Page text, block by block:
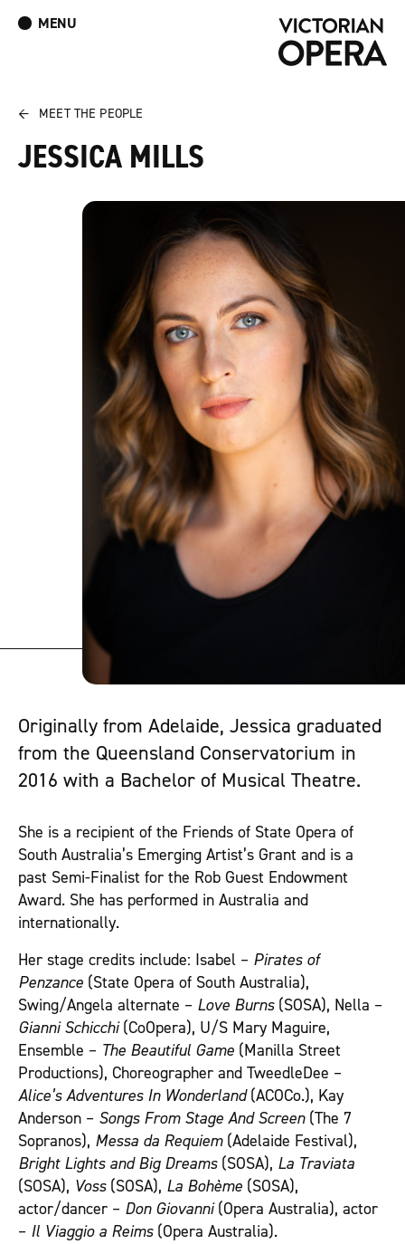
MENU
Book Tickets: The Turn of the Screw
Donate
← MEET THE PEOPLE
JESSICA MILLS
Originally from Adelaide, Jessica graduated
from the Queensland Conservatorium in
2016 with a Bachelor of Musical Theatre.
She is a recipient of the Friends of State Opera of
South Australia’s Emerging Artist’s Grant and is a
past Semi-Finalist for the Rob Guest Endowment
Award. She has performed in Australia and
internationally.
Her stage credits include: Isabel – Pirates of
Penzance (State Opera of South Australia),
Swing/Angela alternate – Love Burns (SOSA), Nella –
Gianni Schicchi(CoOpera), U/S Mary Maguire,
Ensemble – The Beautiful Game (Manilla Street
Productions), Choreographer and TweedleDee –
Alice’s Adventures In Wonderland(ACOCo.), Kay
Anderson – Songs From Stage And Screen (The 7
Sopranos), Messa da Requiem(Adelaide Festival),
Bright Lights and Big Dreams(SOSA), La Traviata
(SOSA), Voss (SOSA), La Bohème (SOSA),
actor/dancer – Don Giovanni(Opera Australia), actor
– Il Viaggio a Reims (Opera Australia).